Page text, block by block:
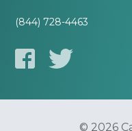
(844) 728-4463
© 2026